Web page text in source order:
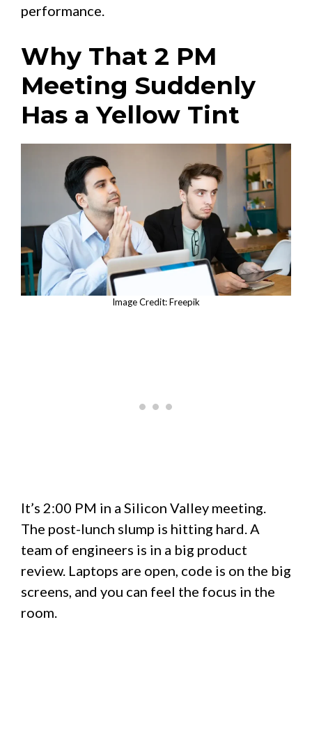
performance.
Why That 2 PM
Meeting Suddenly
Has a Yellow Tint
Image Credit: Freepik
It’s 2:00 PM in a Silicon Valley meeting.
The post-lunch slump is hitting hard. A
team of engineers is in a big product
review. Laptops are open, code is on the big
screens, and you can feel the focus in the
room.